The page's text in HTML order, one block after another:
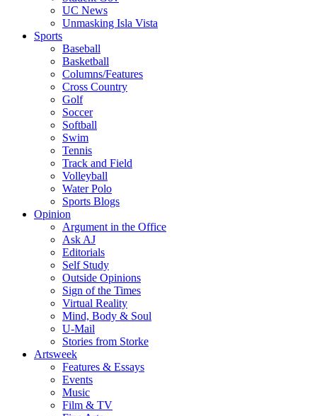
UC News
Unmasking Isla Vista
Sports
Baseball
Basketball
Columns/Features
Cross Country
Golf
Soccer
Softball
Swim
Tennis
Track and Field
Volleyball
Water Polo
Sports Blogs
Opinion
Argument in the Office
Ask AJ
Editorials
Self Study
Outside Opinions
Sign of the Times
Virtual Reality
Mind, Body & Soul
U-Mail
Stories from Storke
Artsweek
Features & Essays
Events
Music
Film & TV